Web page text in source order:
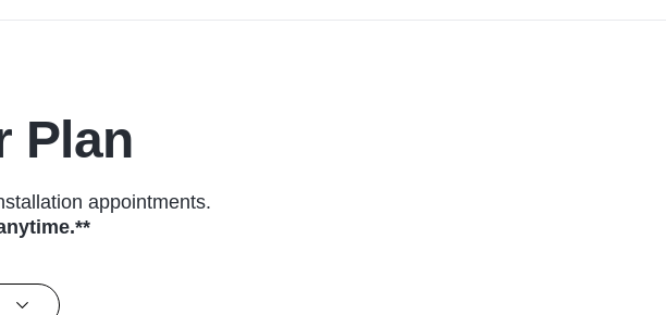
Plan
appointments.